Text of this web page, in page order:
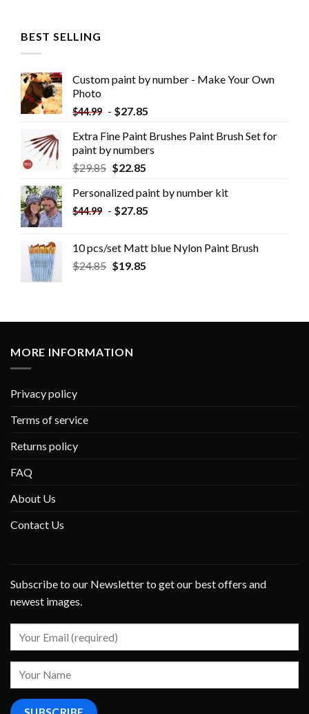
BEST SELLING
Custom paint by number - Make Your Own
Photo
$44.99 - $27.85
Extra Fine Paint Brushes Paint Brush Set for
paint by numbers
$29.85 $22.85
Personalized paint by number kit
$44.99 - $27.85
10 pcs/set Matt blue Nylon Paint Brush
$24.85 $19.85
MORE INFORMATION
Privacy policy
Terms of service
Returns policy
FAQ
About Us
Contact Us
Subscribe to our Newsletter to get our best offers and
newest images.